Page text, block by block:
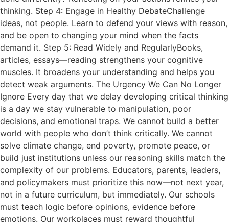
thinking. Step 4: Engage in Healthy DebateChallenge
ideas, not people. Learn to defend your views with reason,
and be open to changing your mind when the facts
demand it. Step 5: Read Widely and RegularlyBooks,
articles, essays—reading strengthens your cognitive
muscles. It broadens your understanding and helps you
detect weak arguments. The Urgency We Can No Longer
Ignore Every day that we delay developing critical thinking
is a day we stay vulnerable to manipulation, poor
decisions, and emotional traps. We cannot build a better
world with people who don’t think critically. We cannot
solve climate change, end poverty, promote peace, or
build just institutions unless our reasoning skills match the
complexity of our problems. Educators, parents, leaders,
and policymakers must prioritize this now—not next year,
not in a future curriculum, but immediately. Our schools
must teach logic before opinions, evidence before
emotions. Our workplaces must reward thoughtful